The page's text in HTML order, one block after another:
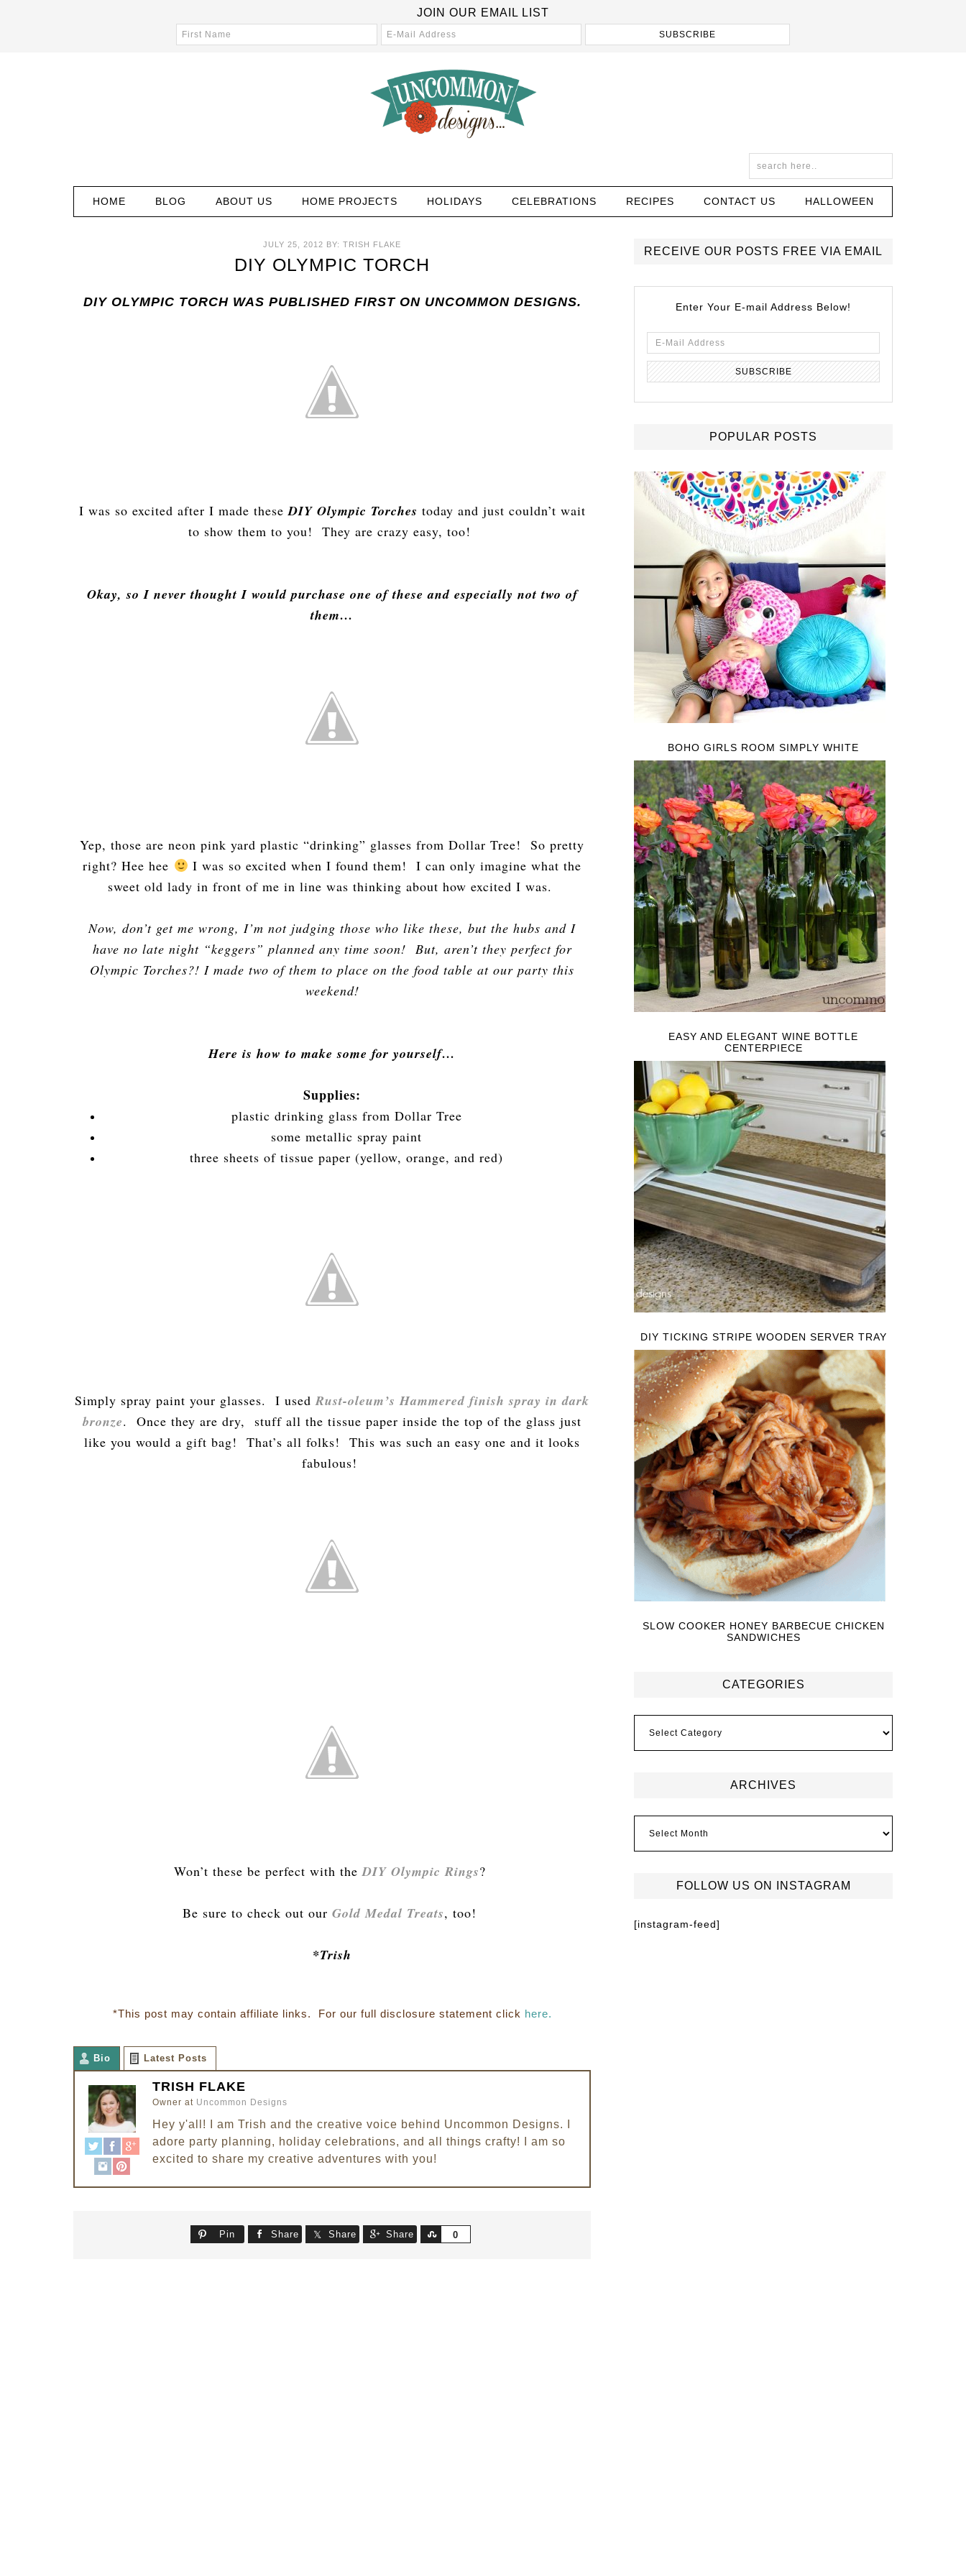
JOIN OUR EMAIL LIST
HOME BLOG ABOUT US HOME PROJECTS HOLIDAYS CELEBRATIONS RECIPES CONTACT US HALLOWEEN
JULY 25, 2012 BY: TRISH FLAKE
DIY OLYMPIC TORCH
DIY OLYMPIC TORCH WAS PUBLISHED FIRST ON UNCOMMON DESIGNS.
I was so excited after I made these DIY Olympic Torches today and just couldn’t wait
to show them to you! They are crazy easy, too!
Okay, so I never thought I would purchase one of these and especially not two of
them…
Yep, those are neon pink yard plastic “drinking” glasses from Dollar Tree! So pretty
right? Hee hee
I was so excited when I found them! I can only imagine what the
sweet old lady in front of me in line was thinking about how excited I was.
Now, don’t get me wrong, I’m not judging those who like these, but the hubs and I
have no late night “keggers” planned any time soon! But, aren’t they perfect for
Olympic Torches?! I made two of them to place on the food table at our party this
weekend!
Here is how to make some for yourself…
Supplies:
plastic drinking glass from Dollar Tree
some metallic spray paint
three sheets of tissue paper (yellow, orange, and red)
Simply spray paint your glasses. I used Rust-oleum’s Hammered finish spray in dark
bronze. Once they are dry, stuff all the tissue paper inside the top of the glass just
like you would a gift bag! That’s all folks! This was such an easy one and it looks
fabulous!
Won’t these be perfect with theDIY Olympic Rings?
Be sure to check out our Gold Medal Treats, too!
*Trish
*This post may contain affiliate links. For our full disclosure statement click here.
Bio Latest Posts
TRISH FLAKE
Owner at Uncommon Designs
Hey y'all! I am Trish and the creative voice behind Uncommon Designs. I
adore party planning, holiday celebrations, and all things crafty! I am so
excited to share my creative adventures with you!
Pin Share Share Share 0
Share
RECEIVE OUR POSTS FREE VIA EMAIL
Enter Your E-mail Address Below!
POPULAR POSTS
BOHO GIRLS ROOM SIMPLY WHITE
EASY AND ELEGANT WINE BOTTLE
CENTERPIECE
DIY TICKING STRIPE WOODEN SERVER TRAY
SLOW COOKER HONEY BARBECUE CHICKEN
SANDWICHES
CATEGORIES
ARCHIVES
FOLLOW US ON INSTAGRAM
[instagram-feed]